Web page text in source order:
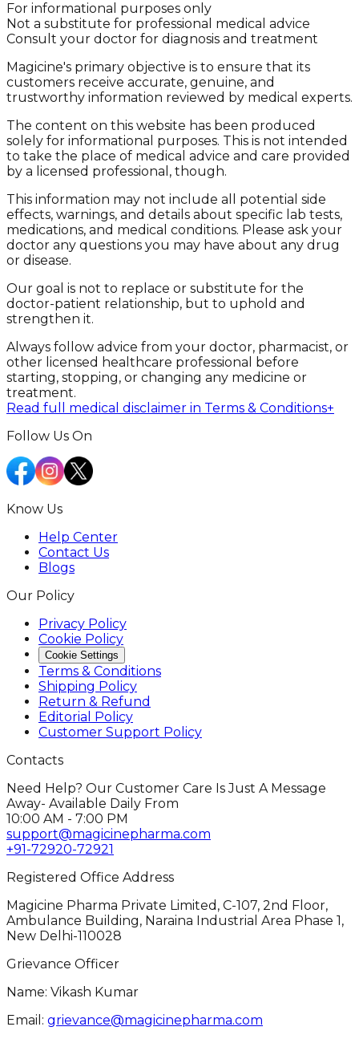
For informational purposes only
Not a substitute for professional medical advice
Consult your doctor for diagnosis and treatment
Magicine's primary objective is to ensure that its
customers receive accurate, genuine, and
trustworthy information reviewed by medical experts.
The content on this website has been produced
solely for informational purposes. This is not intended
to take the place of medical advice and care provided
by a licensed professional, though.
This information may not include all potential side
effects, warnings, and details about specific lab tests,
medications, and medical conditions. Please ask your
doctor any questions you may have about any drug
or disease.
Our goal is not to replace or substitute for the
doctor-patient relationship, but to uphold and
strengthen it.
Always follow advice from your doctor, pharmacist, or
other licensed healthcare professional before
starting, stopping, or changing any medicine or
treatment.
Read full medical disclaimer in Terms & Conditions+
Follow Us On
Know Us
Help Center
Contact Us
Blogs
Our Policy
Privacy Policy
Cookie Policy
Cookie Settings
Terms & Conditions
Shipping Policy
Return & Refund
Editorial Policy
Customer Support Policy
Contacts
Need Help? Our Customer Care Is Just A Message
Away- Available Daily From
10:00 AM - 7:00 PM
support@magicinepharma.com
+91-72920-72921
Registered Office Address
Magicine Pharma Private Limited, C-107, 2nd Floor,
Ambulance Building, Naraina Industrial Area Phase 1,
New Delhi-110028
Grievance Officer
Name: Vikash Kumar
Email: grievance@magicinepharma.com